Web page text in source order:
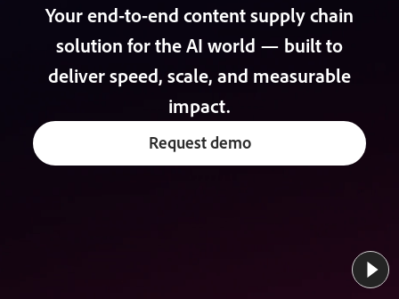
Get started
Your end-to-end content supply chain
solution for the AI world — built to
deliver speed, scale, and measurable
impact.
Request demo